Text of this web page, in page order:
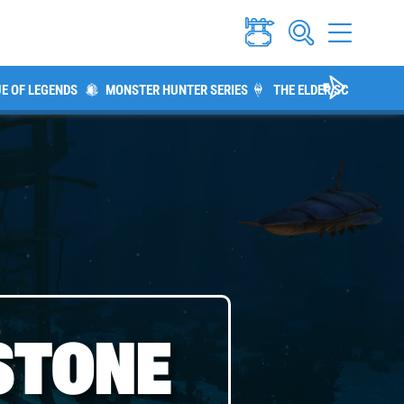
OF LEGENDS MONSTER HUNTER SERIES THE ELDER SCROLLS V: